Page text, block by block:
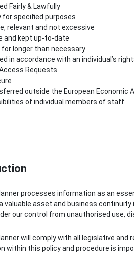
Fairly & Lawfully
for specified purposes
relevant and not excessive
and kept up-to-date
for longer than necessary
in accordance with an individual’s
Requests
outside the European Economic
of individual members of staff
processes information as an
valuable asset and business
our control from unauthorised use,
will comply with all legislative
within this policy and procedure is